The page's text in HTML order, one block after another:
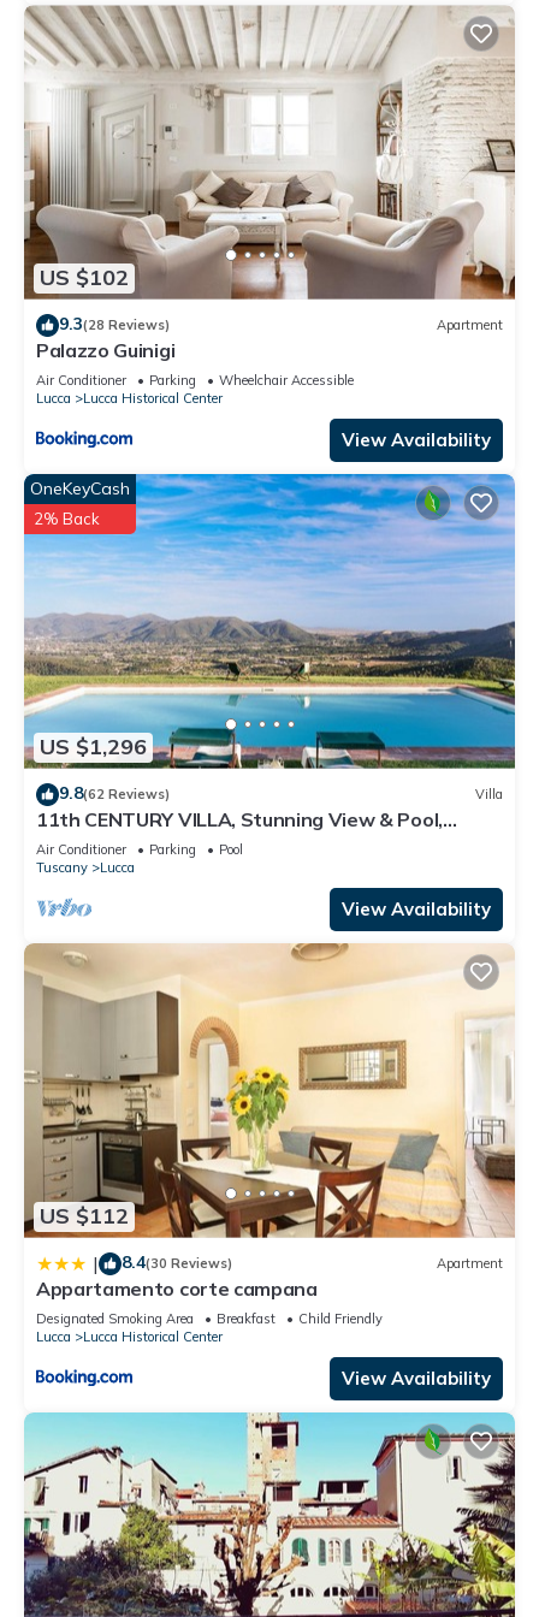
US $102
9.3(28 Reviews) Apartment
Palazzo Guinigi
Air Conditioner Parking
Wheelchair Accessible
Lucca
Lucca Historical Center
View Availability
US $1,296
OneKeyCash
2% Back
9.8(62 Reviews) Villa
11th CENTURY VILLA, Stunning View & Pool,
Unrivaled Private Setting near Lucca
Air Conditioner Parking
Pool
Tuscany
Lucca
View Availability
US $112
| 8.4(30 Reviews) Apartment
Appartamento corte campana
Designated Smoking Area Breakfast
Child Friendly
Lucca
Lucca Historical Center
View Availability